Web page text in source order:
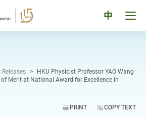
中
Releases >
HKU Physicist Professor YAO Wang
Merit at National Award for Excellence in
PRINT COPY TEXT